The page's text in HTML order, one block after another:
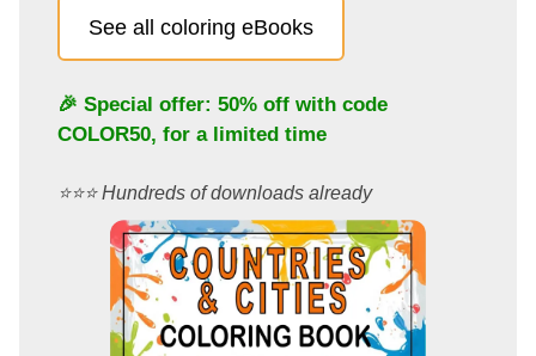
See all coloring eBooks
🎉 Special offer: 50% off with code
COLOR50, for a limited time
⭐️⭐️⭐️ Hundreds of downloads already